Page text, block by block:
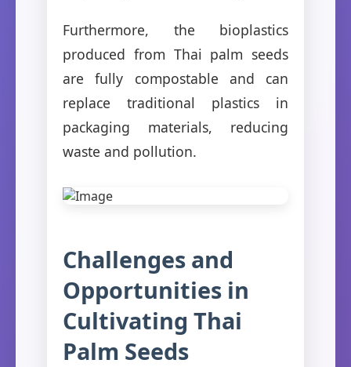
Furthermore, the bioplastics
produced from Thai palm seeds
are fully compostable and can
replace traditional plastics in
packaging materials, reducing
waste and pollution.
Challenges and
Opportunities in
Cultivating Thai
Palm Seeds